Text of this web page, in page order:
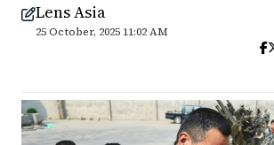
Lens Asia
25 October, 2025 11:02 AM